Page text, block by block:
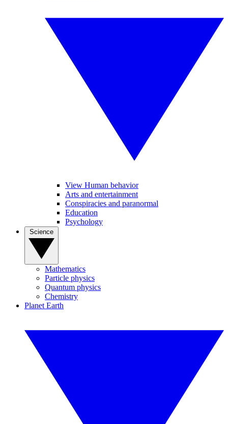
View Human behavior
Arts and entertainment
Conspiracies and paranormal
Education
Psychology
Mathematics
Particle physics
Quantum physics
Chemistry
Planet Earth